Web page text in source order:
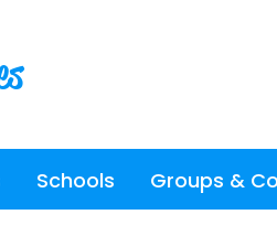
Schools Groups &